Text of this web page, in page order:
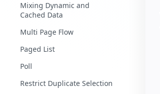
Mixing Dynamic and
Cached Data
Multi Page Flow
Paged List
Poll
Restrict Duplicate Selection